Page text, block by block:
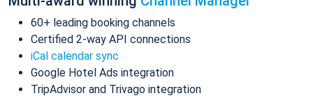
60+ leading booking channels
Certified 2-way API connections
iCal calendar sync
Google Hotel Ads integration
TripAdvisor and Trivago integration